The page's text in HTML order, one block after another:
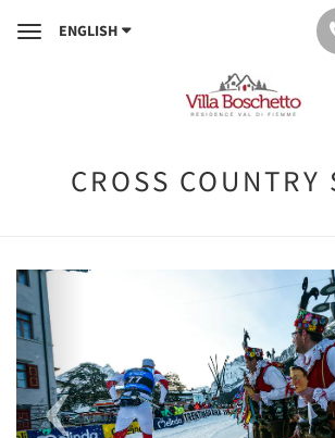
ToggleENGLISH
CROSS COUNTRY